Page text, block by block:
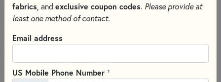
Skip category filters
Show Filters
Christmas
fabrics , and exclusive coupon codes. Please provide at
least one method of contact.
Email address
US Mobile Phone Number +